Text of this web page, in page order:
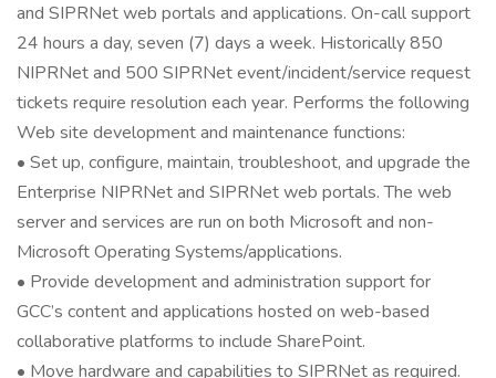
and SIPRNet web portals and applications. On-call support
24 hours a day, seven (7) days a week. Historically 850
NIPRNet and 500 SIPRNet event/incident/service request
tickets require resolution each year. Performs the following
Web site development and maintenance functions:
• Set up, configure, maintain, troubleshoot, and upgrade the
Enterprise NIPRNet and SIPRNet web portals. The web
server and services are run on both Microsoft and non-
Microsoft Operating Systems/applications.
• Provide development and administration support for
GCC’s content and applications hosted on web-based
collaborative platforms to include SharePoint.
• Move hardware and capabilities to SIPRNet as required.